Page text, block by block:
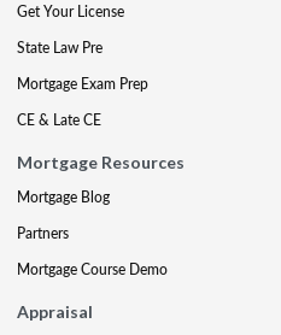
Get Your License
State Law Pre
Mortgage Exam Prep
CE & Late CE
Mortgage Resources
Mortgage Blog
Partners
Mortgage Course Demo
Appraisal